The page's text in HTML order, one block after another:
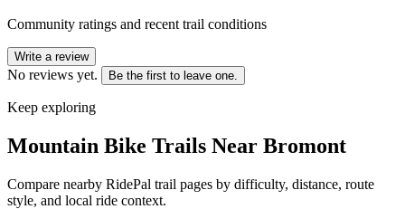
Community ratings and recent trail conditions
Write a review
No reviews yet. Be the first to leave one.
Keep exploring
Mountain Bike Trails Near Bromont
Compare nearby RidePal trail pages by difficulty, distance, route
style, and local ride context.